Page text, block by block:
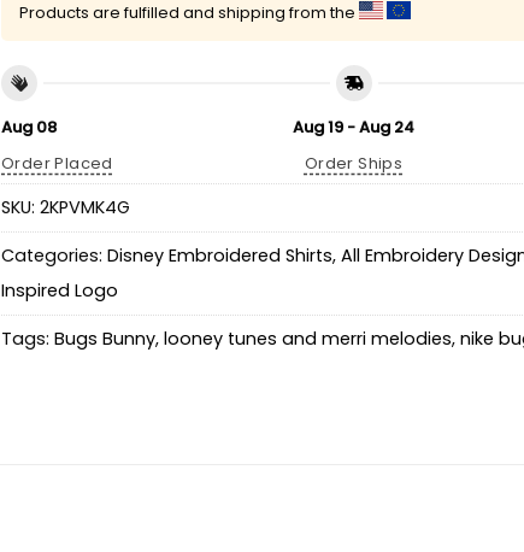
Products are fulfilled and shipping from the
Aug 08
Order Placed
Aug 19 - Aug 24
Order Ships
SKU: 2KPVMK4G
Categories: Disney Embroidered Shirts, All Embroidery
Inspired Logo
Tags: Bugs Bunny, looney tunes and merri melodies, nike